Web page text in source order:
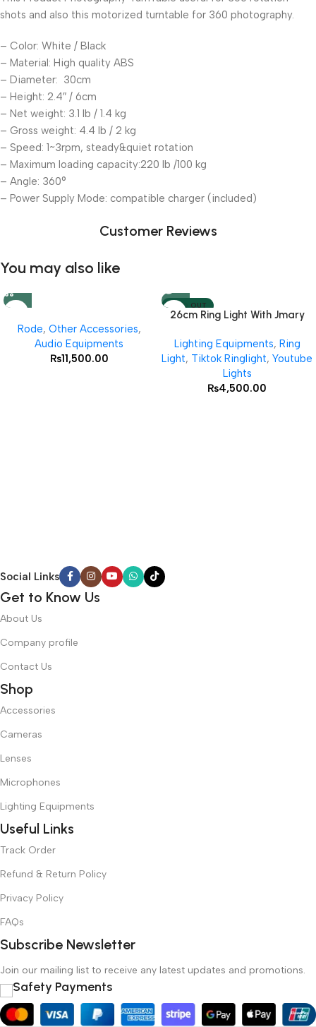
shots and also this motorized turntable for 360 photography.
– Color: White / Black
– Material: High quality ABS
– Diameter: 30cm
– Height: 2.4″ / 6cm
– Net weight: 3.1 lb / 1.4 kg
– Gross weight: 4.4 lb / 2 kg
– Speed: 1~3rpm, steady&quiet rotation
– Maximum loading capacity:220 lb /100 kg
– Angle: 360°
– Power Supply Mode: compatible charger (included)
Customer Reviews
You may also like
Rode, Other Accessories,
Audio Equipments
₨11,500.00
SOLD OUT
26cm Ring Light With Jmary
Lighting Equipments, Ring
Light, Tiktok Ringlight, Youtube
Lights
₨4,500.00
Social Links
Get to Know Us
About Us
Company profile
Contact Us
Shop
Accessories
Cameras
Lenses
Microphones
Lighting Equipments
Useful Links
Track Order
Refund & Return Policy
Privacy Policy
FAQs
Subscribe Newsletter
Join our mailing list to receive any latest updates and promotions.
Safety Payments